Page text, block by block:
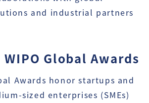
and industrial partners
Global Awards
Awards honor startups and
sized enterprises (SMEs)